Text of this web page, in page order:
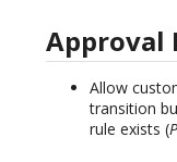
Approval
Allow
transition
rule exists (